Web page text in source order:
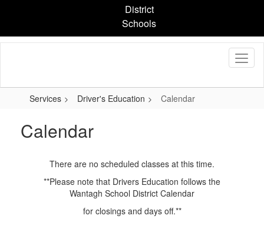
content
District
Schools
Services Driver's Education Calendar
Calendar
There are no scheduled classes at this time.
**Please note that Drivers Education follows the
Wantagh School District Calendar
for closings and days off.**